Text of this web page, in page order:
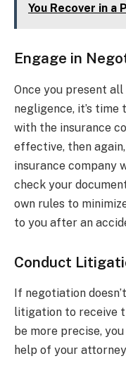
You Recover in a
Engage in
Once you present
negligence, it’s
with the insurance
effective, then
insurance company
check your
own rules to
to you after an
Conduct
If negotiation
litigation to receive
be more precise,
help of your